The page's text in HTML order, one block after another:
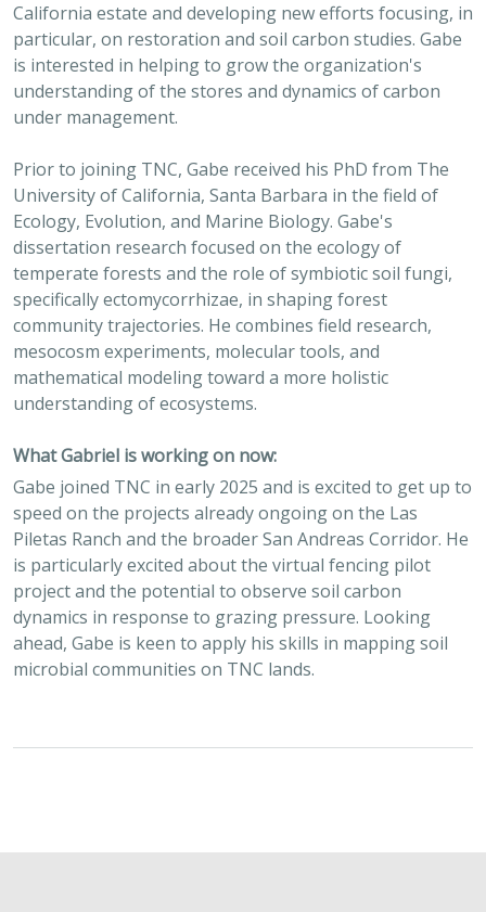
California estate and developing new efforts focusing, in
particular, on restoration and soil carbon studies. Gabe
is interested in helping to grow the organization's
understanding of the stores and dynamics of carbon
under management.
Prior to joining TNC, Gabe received his PhD from The
University of California, Santa Barbara in the field of
Ecology, Evolution, and Marine Biology. Gabe's
dissertation research focused on the ecology of
temperate forests and the role of symbiotic soil fungi,
specifically ectomycorrhizae, in shaping forest
community trajectories. He combines field research,
mesocosm experiments, molecular tools, and
mathematical modeling toward a more holistic
understanding of ecosystems.
What Gabriel is working on now:
Gabe joined TNC in early 2025 and is excited to get up to
speed on the projects already ongoing on the Las
Piletas Ranch and the broader San Andreas Corridor. He
is particularly excited about the virtual fencing pilot
project and the potential to observe soil carbon
dynamics in response to grazing pressure. Looking
ahead, Gabe is keen to apply his skills in mapping soil
microbial communities on TNC lands.